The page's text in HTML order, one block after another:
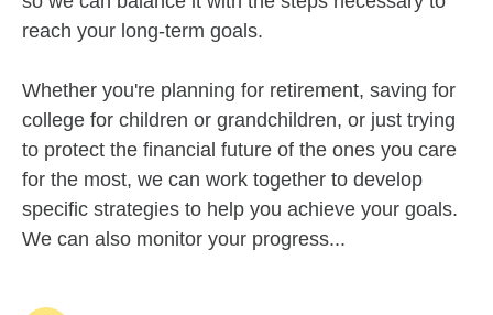
reach your long-term goals.
Whether you're planning for retirement, saving for
college for children or grandchildren, or just trying
to protect the financial future of the ones you care
for the most, we can work together to develop
specific strategies to help you achieve your goals.
We can also monitor your progress...